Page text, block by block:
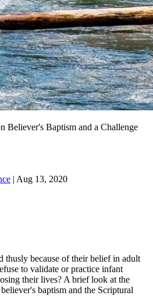
Believer's Baptism and a Challenge
| Aug 13, 2020
thusly because of their belief in adult
to validate or practice infant
their lives? A brief look at the
baptism and the Scriptural